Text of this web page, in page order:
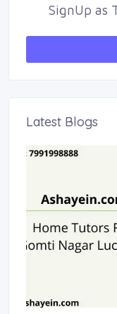
SignUp as
Latest Blogs